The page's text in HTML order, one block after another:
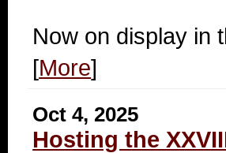
Now on display in
[More]
Oct 4, 2025
Hosting the